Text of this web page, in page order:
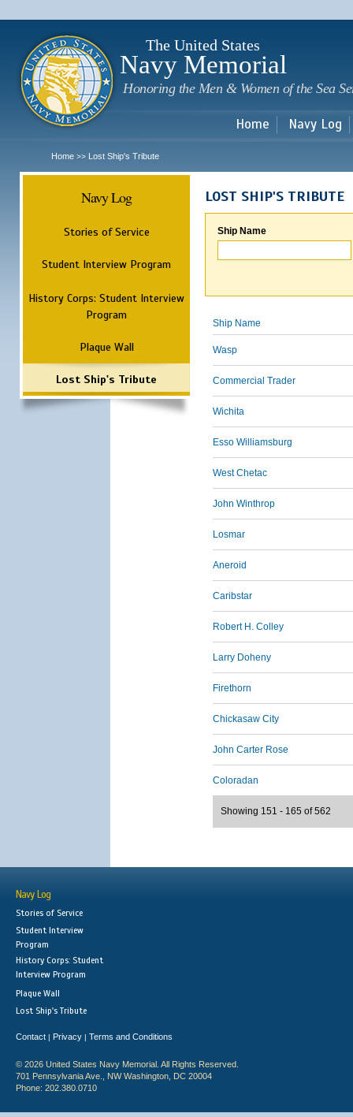
The United States
Navy Memorial
Honoring the Men & Women of the Sea
Home Navy Log
Home >> Lost Ship's Tribute
Navy Log
Stories of Service
Student Interview Program
History Corps: Student Interview
Program
Plaque Wall
Lost Ship's Tribute
LOST SHIP'S TRIBUTE
Ship Name
Ship Name
Wasp
Commercial Trader
Wichita
Esso Williamsburg
West Chetac
John Winthrop
Losmar
Aneroid
Caribstar
Robert H. Colley
Larry Doheny
Firethorn
Chickasaw City
John Carter Rose
Coloradan
Showing 151 - 165 of 562
Navy Log
Stories of Service
Student Interview
Program
History Corps: Student
Interview Program
Plaque Wall
Lost Ship's Tribute
Contact | Privacy | Terms and Conditions
© 2026 United States Navy Memorial. All Rights Reserved.
701 Pennsylvania Ave., NW Washington, DC 20004
Phone: 202.380.0710